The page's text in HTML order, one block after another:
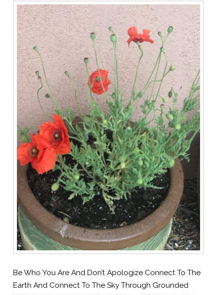
Be Who You Are And Don’t Apologize Connect To The
Earth And Connect To The Sky Through Grounded